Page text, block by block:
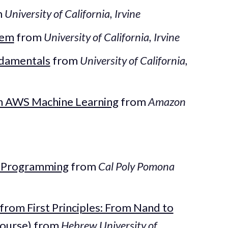
University of California, Irvine
from University of California, Irvine
from University of California,
Machine LearningfromAmazon
from Cal Poly Pomona
First Principles: From Nand to